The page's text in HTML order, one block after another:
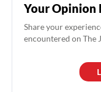
Your Opinion
Share your
encountered on The